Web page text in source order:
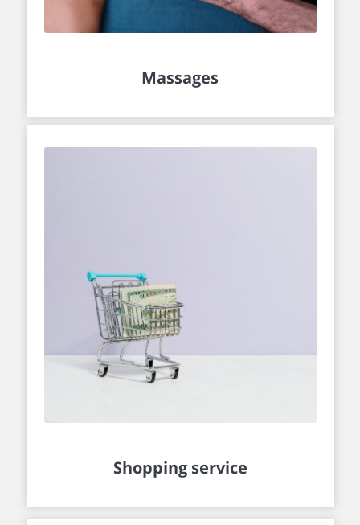
Massages
Shopping service